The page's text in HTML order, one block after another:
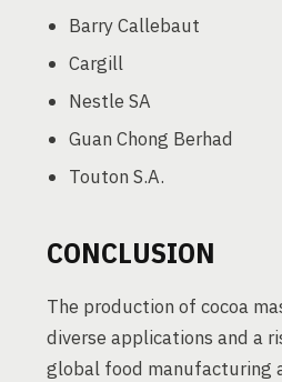
Barry Callebaut
Cargill
Nestle SA
Guan Chong Berhad
Touton S.A.
CONCLUSION
The production of cocoa
diverse applications and a
global food manufacturing